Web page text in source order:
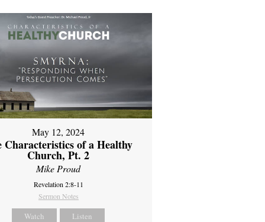
May 12, 2024
Characteristics of a Healthy
Church, Pt. 2
Mike Proud
Revelation 2:8-11
Sermon Notes
Watch Listen